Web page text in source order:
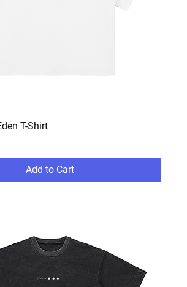
T-Shirt
Add to Cart